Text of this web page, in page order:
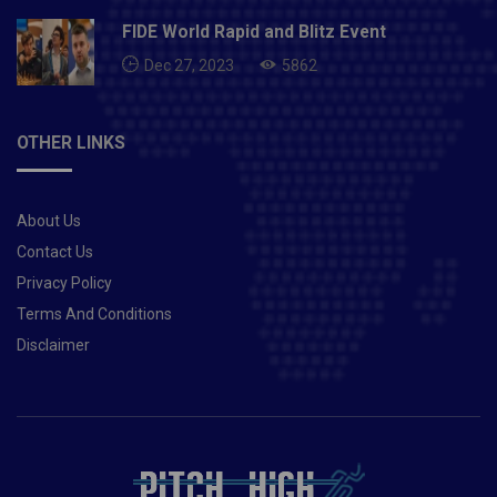
Chahar, Harshal Patel, Mohammad SirajRCB vs CSK
Must Picks for Dream11 Fantasy
Cricket:Player Statistics Dream11 Points Glenn
runs and 5 wickets 483 Devdutt Padikkal 217
runs 336 RCB vs CSK Risky Captaincy Choices:Virat
average of 29. You can take a risk and pick him as
your fantasy team skipper. Sam Curran is back, and
his inclusion will further add more balance to the CSK
team skipper.Player you should avoid:Suresh Raina is
losing his charm as the year goes by, he averages
Read- Pakistan vs New Zealand: Entire tour called off
FIDE World Rapid and Blitz Event
Dec 27, 2023 5862
OTHER LINKS
About Us
Contact Us
Privacy Policy
Terms And Conditions
Disclaimer